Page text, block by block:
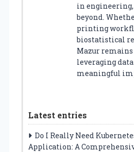
in
beyond.
printing
biostatistical
Mazur
leveraging
meaningful
Latest entries
Do I Really Need
Application: A